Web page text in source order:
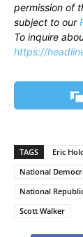
permission of
subject to our
To inquire
https://
TAGS Eric
National
National
Scott Walker